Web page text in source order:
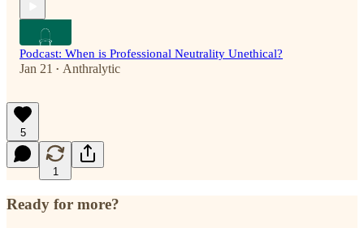
Podcast: When is Professional Neutrality Unethical?
Jan 21 • Anthralytic
5
1
Ready for more?